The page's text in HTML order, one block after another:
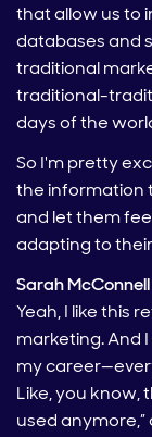
that allow us to
databases and
traditional
traditional-
days of the
So I'm pretty
the information
and let them
adapting to
Sarah
Yeah, I like this
marketing. And
my
Like, you know,
used